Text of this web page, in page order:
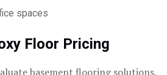
spaces
Floor Pricing
basement flooring solutions,